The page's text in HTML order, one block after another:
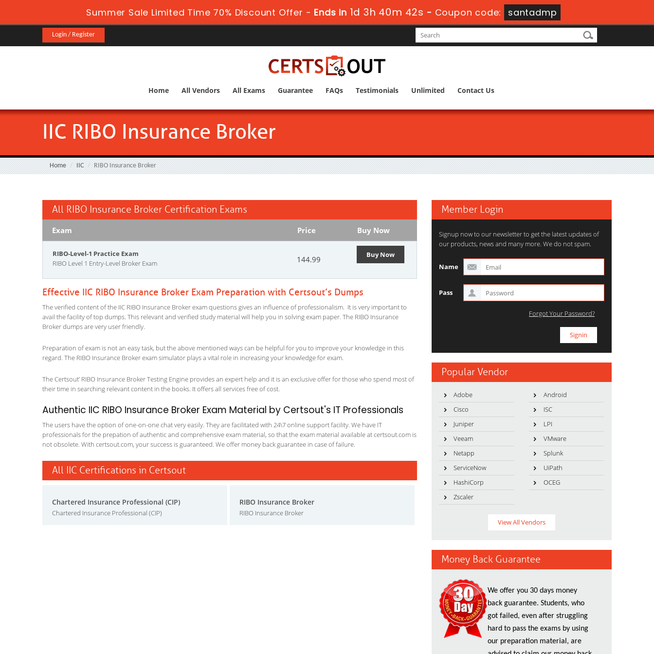
Summer Sale Limited Time 70% Discount Offer - Ends in 1d 3h 40m 42s - Coupon code: santadmp
Login / Register
Home All Vendors All Exams Guarantee FAQs Testimonials Unlimited Contact Us
IIC RIBO Insurance Broker
Home IIC RIBO Insurance Broker
All RIBO Insurance Broker Certification Exams
Exam Price Buy Now
RIBO-Level-1 Practice Exam
RIBO Level 1 Entry-Level Broker Exam
144.99 Buy Now
Effective IIC RIBO Insurance Broker Exam Preparation with Certsout’s Dumps
The verified content of the IIC RIBO Insurance Broker exam questions gives an influence of professionalism. It is very important to
avail the facility of top dumps. This relevant and verified study material will help you in solving exam paper. The RIBO Insurance
Broker dumps are very user friendly.
Preparation of exam is not an easy task, but the above mentioned ways can be helpful for you to improve your knowledge in this
regard. The RIBO Insurance Broker exam simulator plays a vital role in increasing your knowledge for exam.
The Certsout’ RIBO Insurance Broker Testing Engine provides an expert help and it is an exclusive offer for those who spend most of
their time in searching relevant content in the books. It offers all services free of cost.
Authentic IIC RIBO Insurance Broker Exam Material by Certsout's IT Professionals
The users have the option of one-on-one chat very easily. They are facilitated with 24\7 online support facility. We have IT
professionals for the prepation of authentic and comprehensive exam material, so that the exam material available at certsout.com is
not obsolete. With certsout.com, your success is guaranteed. We offer money back guarantee in case of failure.
All IIC Certifications in Certsout
Chartered Insurance Professional (CIP)
Chartered Insurance Professional (CIP)
RIBO Insurance Broker
RIBO Insurance Broker
Member Login
Signup now to our newsletter to get the latest updates of
our products, news and many more. We do not spam.
Name
Pass
Forgot Your Password?
Popular Vendor
Adobe
Android
Cisco
ISC
Juniper
LPI
Veeam
VMware
Netapp
Splunk
ServiceNow
UiPath
HashiCorp
OCEG
Zscaler
View All Vendors
Money Back Guarantee
We offer you 30 days money
back guarantee. Students, who
got failed, even after struggling
hard to pass the exams by using
our preparation material, are